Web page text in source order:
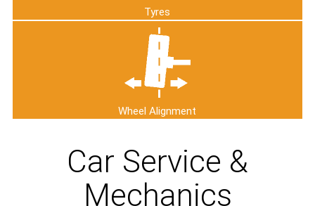
Tyres
Wheel Alignment
Car Service &
Mechanics